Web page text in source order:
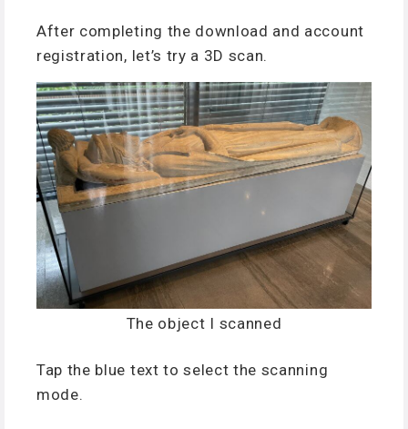
After completing the download and account
registration, let’s try a 3D scan.
The object I scanned
Tap the blue text to select the scanning
mode.